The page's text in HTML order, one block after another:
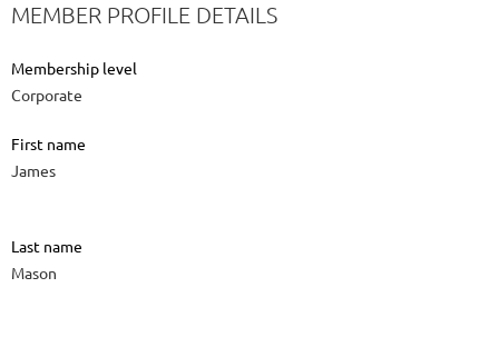
MEMBER PROFILE DETAILS
Membership level
Corporate
First name
James
Last name
Mason